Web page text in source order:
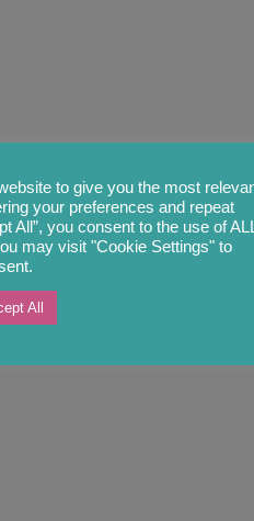
to give you the most
your preferences and repeat
All”, you consent to the use of
may visit "Cookie Settings" to
All